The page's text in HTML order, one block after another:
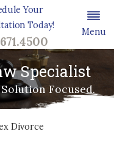
Your
Today!
Menu
Specialist
Focused.
Divorce